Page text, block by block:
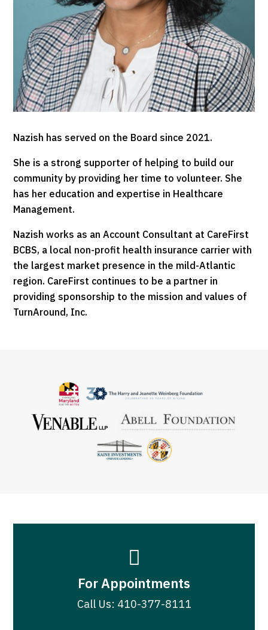
Nazish has served on the Board since 2021.
She is a strong supporter of helping to build our
community by providing her time to volunteer. She
has her education and expertise in Healthcare
Management.
Nazish works as an Account Consultant at CareFirst
BCBS, a local non-profit health insurance carrier with
the largest market presence in the mild-Atlantic
region. CareFirst continues to be a partner in
providing sponsorship to the mission and values of
TurnAround, Inc.

For Appointments
Call Us: 410-377-8111